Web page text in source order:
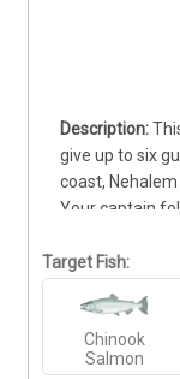
give up to six
coast,
Your captain
wildlife, and
for guests who
scenery. Bring
fishing license
of the 6 AM
Rates Page).
Target Fish:
Chinook
Salmon